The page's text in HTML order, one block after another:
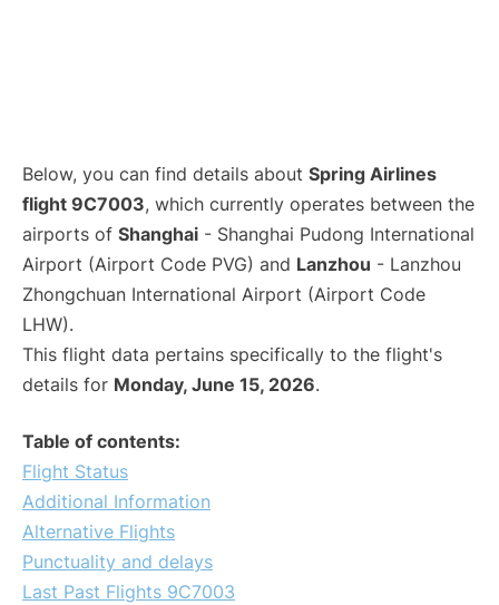
Below, you can find details about Spring Airlines
flight 9C7003, which currently operates between the
airports of Shanghai - Shanghai Pudong International
Airport (Airport Code PVG) and Lanzhou - Lanzhou
Zhongchuan International Airport (Airport Code
LHW).
This flight data pertains specifically to the flight's
details for Monday, June 15, 2026.
Table of contents:
Flight Status
Additional Information
Alternative Flights
Punctuality and delays
Last Past Flights 9C7003